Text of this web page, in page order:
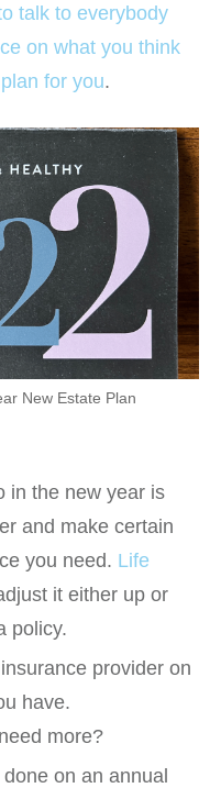
talk to everybody
on what you think
for you.
New Estate Plan
in the new year is
and make certain
you need. Life
it either up or
policy.
provider on
have.
more?
on an annual